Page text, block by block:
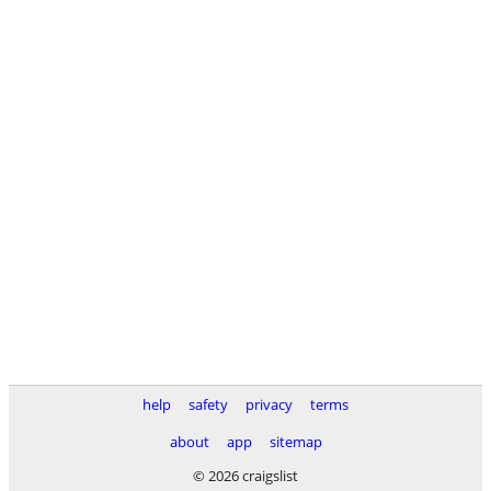
help safety privacy
terms
about
app
sitemap
© 2026 craigslist